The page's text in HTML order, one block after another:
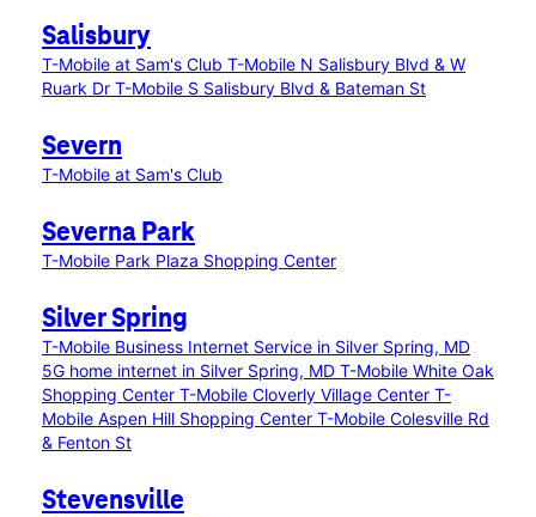
Salisbury
T-Mobile at Sam's Club T-Mobile N Salisbury Blvd & W
Ruark Dr T-Mobile S Salisbury Blvd & Bateman St
Severn
T-Mobile at Sam's Club
Severna Park
T-Mobile Park Plaza Shopping Center
Silver Spring
T-Mobile Business Internet Service in Silver Spring, MD
5G home internet in Silver Spring, MD T-Mobile White Oak
Shopping Center T-Mobile Cloverly Village Center T-
Mobile Aspen Hill Shopping Center T-Mobile Colesville Rd
& Fenton St
Stevensville